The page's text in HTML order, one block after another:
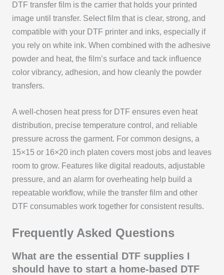
DTF transfer film is the carrier that holds your printed
image until transfer. Select film that is clear, strong, and
compatible with your DTF printer and inks, especially if
you rely on white ink. When combined with the adhesive
powder and heat, the film’s surface and tack influence
color vibrancy, adhesion, and how cleanly the powder
transfers.
A well-chosen heat press for DTF ensures even heat
distribution, precise temperature control, and reliable
pressure across the garment. For common designs, a
15×15 or 16×20 inch platen covers most jobs and leaves
room to grow. Features like digital readouts, adjustable
pressure, and an alarm for overheating help build a
repeatable workflow, while the transfer film and other
DTF consumables work together for consistent results.
Frequently Asked Questions
What are the essential DTF supplies I
should have to start a home-based DTF